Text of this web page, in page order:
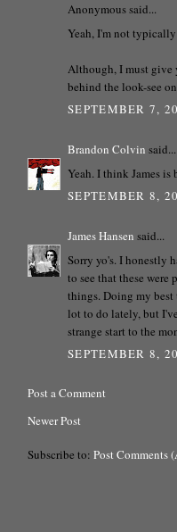
Anonymous said...
Yeah, I'm not
Although, I must give
behind the look-see
SEPTEMBER 7,
Brandon Colvin said...
Yeah. I think James is
SEPTEMBER 8,
James Hansen said...
Sorry yo's. I honestly
to see that these
things. Doing my best
lot to do lately, but
strange start to the
SEPTEMBER 8,
Post a Comment
Newer Post
Subscribe to: Post Comments